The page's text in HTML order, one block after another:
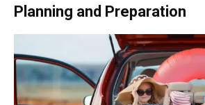
Planning and Preparation